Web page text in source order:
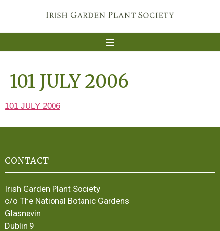
101 JULY 2006
101 JULY 2006
CONTACT
Irish Garden Plant Society
c/o The National Botanic Gardens
Glasnevin
Dublin 9